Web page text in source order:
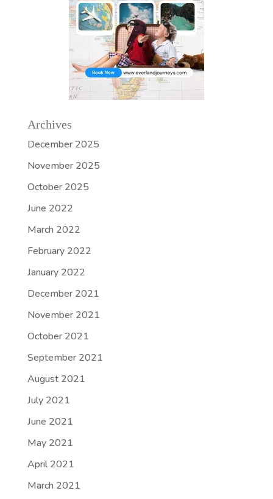
Archives
December 2025
November 2025
October 2025
June 2022
March 2022
February 2022
January 2022
December 2021
November 2021
October 2021
September 2021
August 2021
July 2021
June 2021
May 2021
April 2021
March 2021